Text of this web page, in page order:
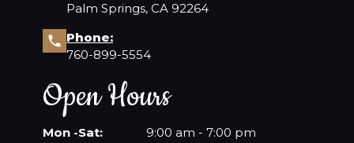
Palm Springs, CA 92264
Phone:
760-899-5554
Open Hours
Mon -Sat:
9:00 am - 7:00 pm